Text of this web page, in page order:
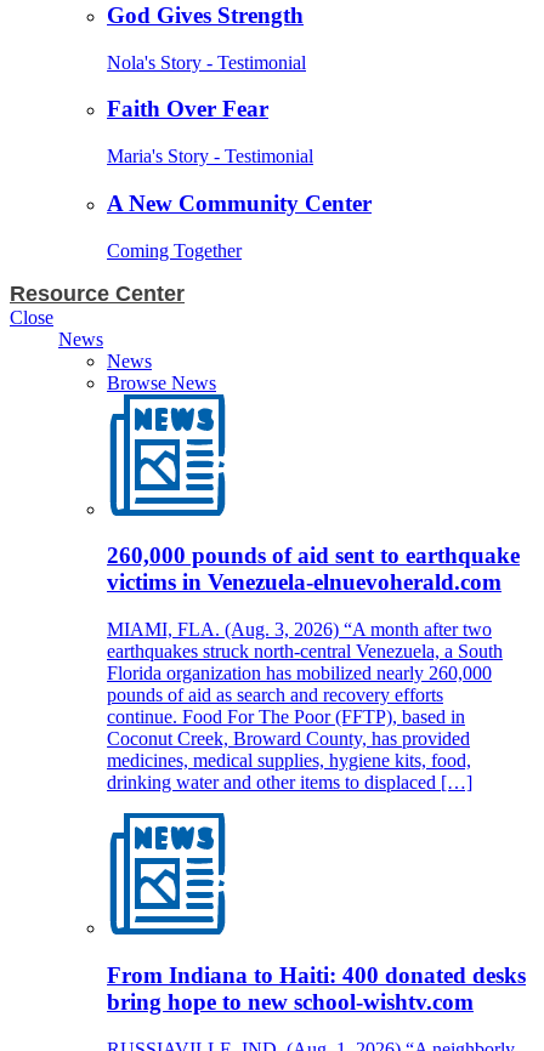
God Gives Strength
Nola's Story - Testimonial
Faith Over Fear
Maria's Story - Testimonial
A New Community Center
Coming Together
Resource Center
Close
News
News
Browse News
260,000 pounds of aid sent to earthquake
victims in Venezuela-elnuevoherald.com
MIAMI, FLA. (Aug. 3, 2026) “A month after two
earthquakes struck north-central Venezuela, a South
Florida organization has mobilized nearly 260,000
pounds of aid as search and recovery efforts
continue. Food For The Poor (FFTP), based in
Coconut Creek, Broward County, has provided
medicines, medical supplies, hygiene kits, food,
drinking water and other items to displaced […]
From Indiana to Haiti: 400 donated desks
bring hope to new school-wishtv.com